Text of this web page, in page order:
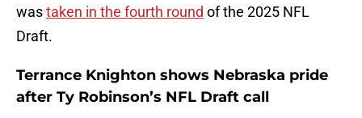
wastaken in the fourth round of the 2025 NFL
Draft.
Terrance Knighton shows Nebraska pride
after Ty Robinson’s NFL Draft call